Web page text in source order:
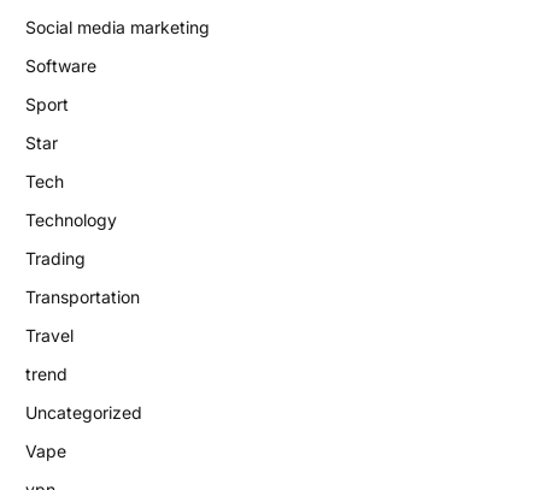
Social media marketing
Software
Sport
Star
Tech
Technology
Trading
Transportation
Travel
trend
Uncategorized
Vape